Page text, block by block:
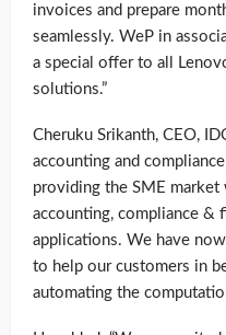
invoices and prepare
seamlessly. WeP in
a special offer to all
solutions.”
Cheruku Srikanth, CEO,
accounting and
providing the SME
accounting, compliance &
applications. We have
to help our customers in
automating the